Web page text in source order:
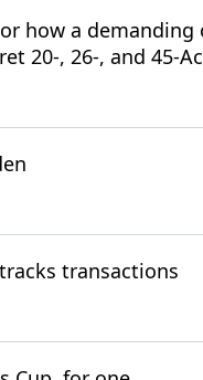
how a
20-, 26-, and 45-
transactions